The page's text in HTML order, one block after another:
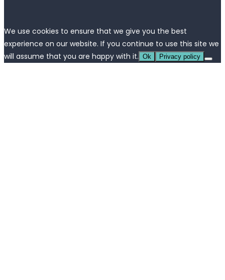
We use cookies to ensure that we give you the best
experience on our website. If you continue to use this site we
will assume that you are happy with it. Ok Privacy policy